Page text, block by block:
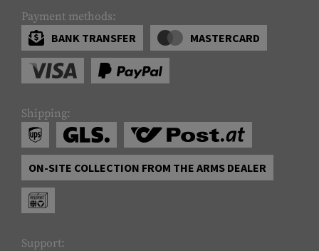
Payment methods:
BANK TRANSFER
MASTERCARD
Shipping:
ON-SITE COLLECTION FROM THE ARMS DEALER
Support: